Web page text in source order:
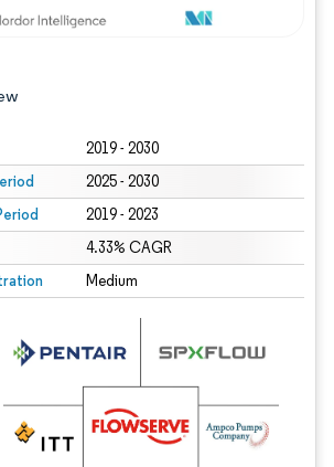
2019 - 2030
2025 - 2030
2019 - 2023
4.33% CAGR
Medium
Reuse requires attribution under CC BY 4.0.